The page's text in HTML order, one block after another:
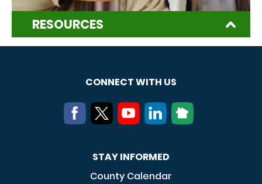
RESOURCES
CONNECT WITH US
STAY INFORMED
County Calendar